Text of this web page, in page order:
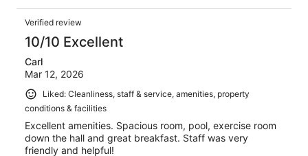
Verified review
10/10 Excellent
Carl
Mar 12, 2026
Liked: Cleanliness, staff & service, amenities, property
conditions & facilities
Excellent amenities. Spacious room, pool, exercise room
down the hall and great breakfast. Staff was very
friendly and helpful!